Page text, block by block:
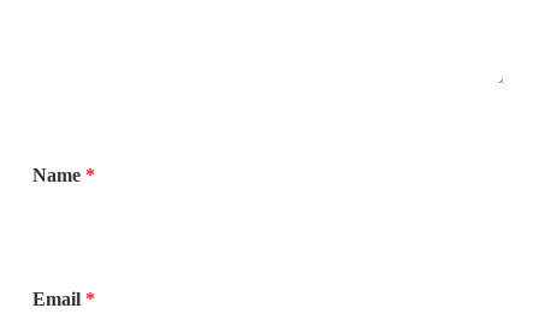
Name *
Email *